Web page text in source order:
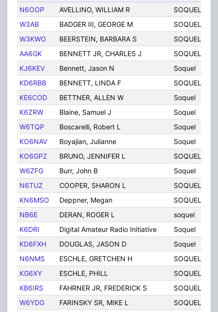
N6OOP
AVELLINO, WILLIAM R SOQUEL
W3AB
BADGER III, GEORGE M SOQUEL
W3KWO
BEERSTEIN, BARBARA S SOQUEL
AA6GK
BENNETT JR, CHARLES J SOQUEL
KJ6KEV
Bennett, Jason N Soquel
KD6RBB
BENNETT, LINDA F SOQUEL
KE6COD
BETTNER, ALLEN W Soquel
K6ZRW
Blaine, Samuel J Soquel
W6TQP
Boscarelli, Robert L Soquel
KO6NAV
Boyajian, Julianne Soquel
KO6GPZ
BRUNO, JENNIFER L SOQUEL
W6ZFG
Burr, John B Soquel
N6TUZ
COOPER, SHARON L SOQUEL
KN6MSO
Deppner, Megan SOQUEL
NB6E
DERAN, ROGER L soquel
K6DRI
Digital Amateur Radio Initiative Soquel
KD6FXH
DOUGLAS, JASON D Soquel
N6NMS
ESCHLE, GRETCHEN H SOQUEL
KG6XY
ESCHLE, PHILL SOQUEL
KB6IRS
FAHRNER JR, FREDERICK S SOQUEL
W6YDG
FARINSKY SR, MIKE L SOQUEL